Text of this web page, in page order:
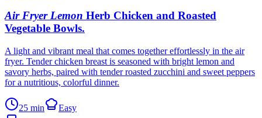
Air Fryer Lemon Herb Chicken and Roasted
Vegetable Bowls.
A light and vibrant meal that comes together effortlessly in the air
fryer. Tender chicken breast is seasoned with bright lemon and
savory herbs, paired with tender roasted zucchini and sweet peppers
for a nutritious, colorful dinner.
25 min
Easy